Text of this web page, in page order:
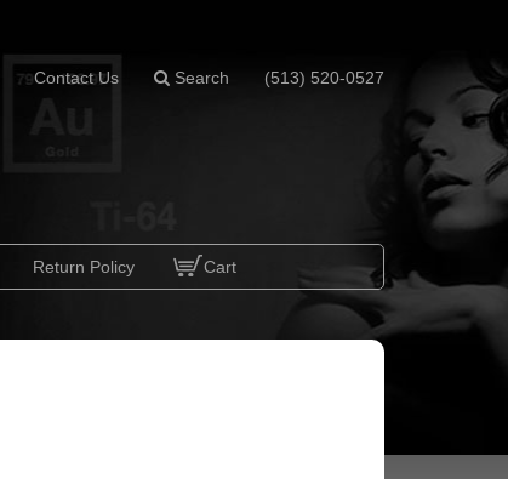
Contact Us Search (513) 520-0527
Return Policy Cart